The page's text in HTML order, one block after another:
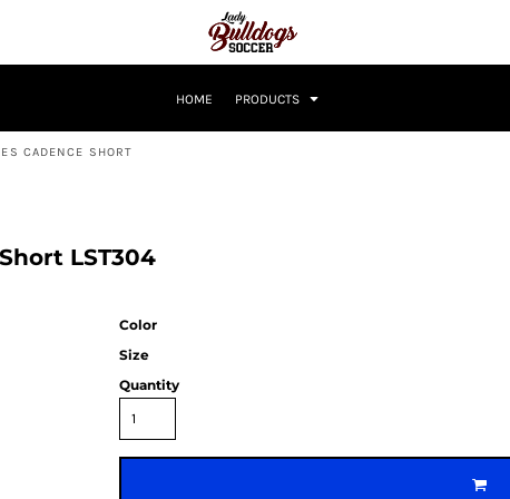
HOME PRODUCTS
CADENCE SHORT
LST304
Color
Size
Quantity